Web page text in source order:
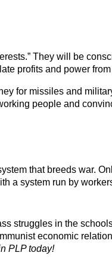
They will be
profits and power
for missiles and
people and
that breeds war.
a system run by
struggles in the
economic
PLP today!